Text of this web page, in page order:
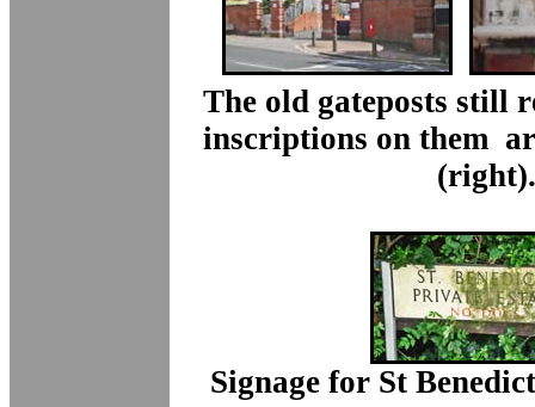
The old gateposts still
inscriptions on them
(right).
Signage for St